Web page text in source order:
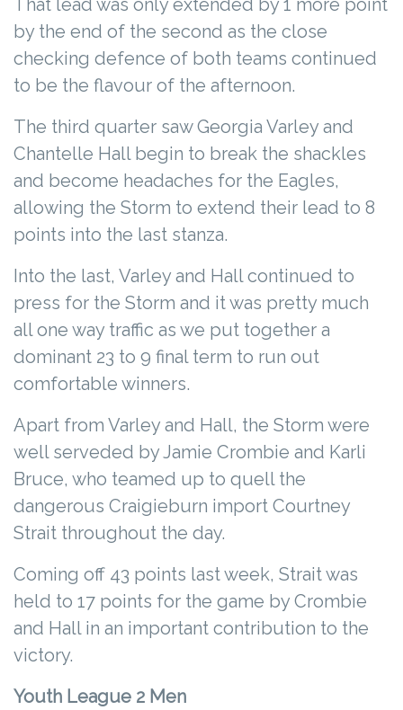
by the end of the second as the close
checking defence of both teams continued
to be the flavour of the afternoon.
The third quarter saw Georgia Varley and
Chantelle Hall begin to break the shackles
and become headaches for the Eagles,
allowing the Storm to extend their lead to 8
points into the last stanza.
Into the last, Varley and Hall continued to
press for the Storm and it was pretty much
all one way traffic as we put together a
dominant 23 to 9 final term to run out
comfortable winners.
Apart from Varley and Hall, the Storm were
well serveded by Jamie Crombie and Karli
Bruce, who teamed up to quell the
dangerous Craigieburn import Courtney
Strait throughout the day.
Coming off 43 points last week, Strait was
held to 17 points for the game by Crombie
and Hall in an important contribution to the
victory.
Youth League 2 Men